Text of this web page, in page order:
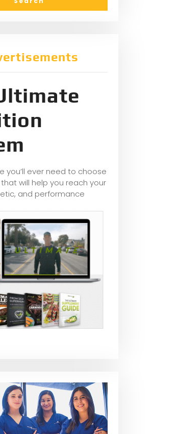
you’ll ever need to choose
will help you reach your
and performance